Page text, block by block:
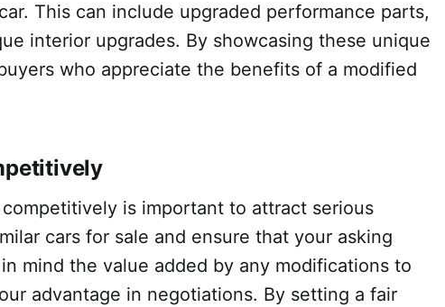
This can include upgraded performance parts,
interior upgrades. By showcasing these unique
who appreciate the benefits of a modified
is important to attract serious
cars for sale and ensure that your asking
mind the value added by any modifications to
advantage in negotiations. By setting a fair